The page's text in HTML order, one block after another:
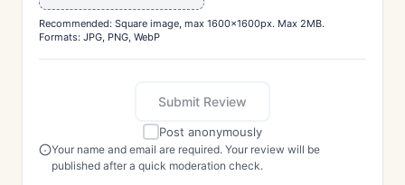
Recommended: Square image, max 1600x1600px. Max 2MB.
Formats: JPG, PNG, WebP
Submit Review
Post anonymously
Your name and email are required. Your review will be
published after a quick moderation check.